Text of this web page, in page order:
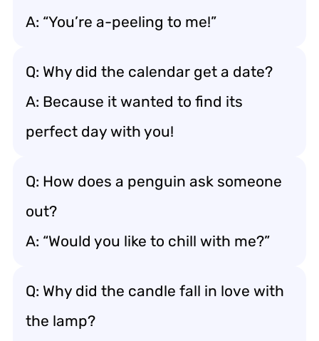
A: “You’re a-peeling to me!”
Q: Why did the calendar get a date?
A: Because it wanted to find its
perfect day with you!
Q: How does a penguin ask someone
out?
A: “Would you like to chill with me?”
Q: Why did the candle fall in love with
the lamp?